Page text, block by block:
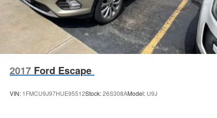
2017 Ford Escape
VIN: 1FMCU9J97HUE95512Stock:26S308AModel: U9J